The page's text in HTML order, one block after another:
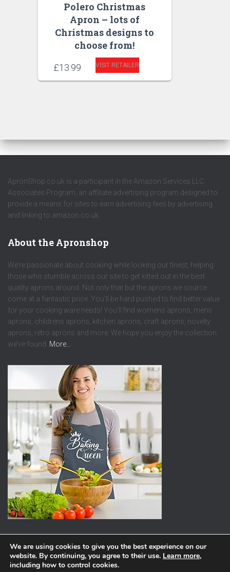
Polero Christmas
Apron – lots of
Christmas designs to
choose from!
£13.99 VISIT RETAILER
ApronShop.co.uk is a participant in the Amazon Services LLC
Associates Program, an affiliate advertising program designed to
provide a means for sites to earn advertising fees by advertising
and linking to amazon.co.uk.
About the Apronshop
We’re passionate about cooking while looking our finest, helping
those who stumble across our site to get kitted out in the best
quality aprons around. Not only that but the aprons we source
come at a fantastic price. You’ll be hard pushed to find better value
for your cooking ware needs! You’ll find womens aprons, mens
aprons, childrens aprons, kitchen aprons, craft aprons, novelty
aprons, retro aprons and more. We hope you enjoy the collection
we’ve found. More…
ABOUT PRIVACY POLICY
We are using cookies to give you the best experience on our
website. By continuing, you agree to their use. Learn more,
including how to control cookies.